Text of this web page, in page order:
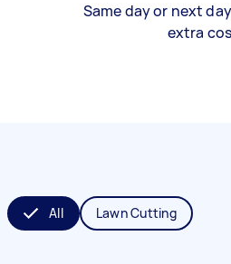
Same day or next
extra
All Lawn Cutting